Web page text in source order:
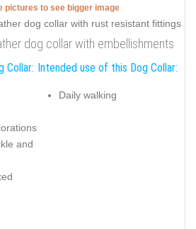
pictures to see bigger image
dog collar with embellishments
Collar:
and
Intended use of this Dog Collar:
Daily walking